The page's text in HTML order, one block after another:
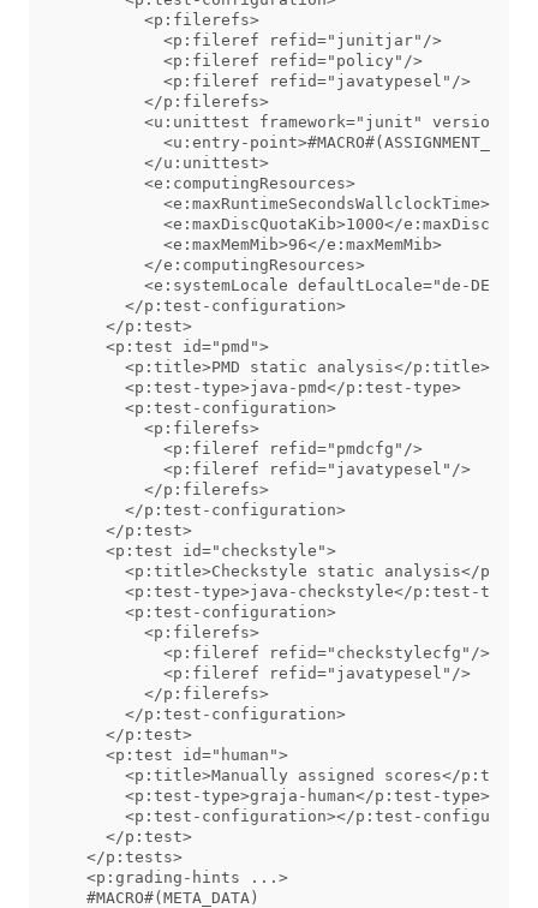
        <p:filerefs>
          <p:fileref refid="junitjar"/>
          <p:fileref refid="policy"/>
          <p:fileref refid="javatypesel"/>
        </p:filerefs>
<u:unittest framework="junit" version="4
<u:entry-
        </u:unittest>
        <e:computingResources>
<e:maxDiscQuotaKib>1000</
          <e:maxMemMib>96</e:maxMemMib>
        </e:computingResources>
        <e:systemLocale defaultLocale="de-DE"/>
      </p:test-configuration>
    </p:test>
    <p:test id="pmd">
      <p:title>PMD static analysis</p:title>
      <p:test-type>java-pmd</p:test-type>
      <p:test-configuration>
        <p:filerefs>
          <p:fileref refid="pmdcfg"/>
          <p:fileref refid="javatypesel"/>
        </p:filerefs>
      </p:test-configuration>
    </p:test>
    <p:test id="checkstyle">
<p:title>Checkstyle static analysis</
      <p:test-type>java-checkstyle</p:test-type>
      <p:test-configuration>
        <p:filerefs>
          <p:fileref refid="checkstylecfg"/>
          <p:fileref refid="javatypesel"/>
        </p:filerefs>
      </p:test-configuration>
    </p:test>
    <p:test id="human">
      <p:title>Manually assigned scores</p:title>
      <p:test-type>graja-human</p:test-type>
<p:test-configuration></p:test-
    </p:test>
  </p:tests>
  <p:grading-hints ...>
  #MACRO#(META_DATA)